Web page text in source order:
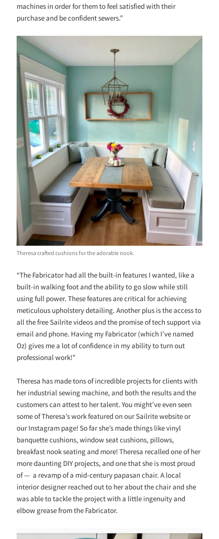
machines in order for them to feel satisfied with their
purchase and be confident sewers.”
Theresa crafted cushions for the adorable nook.
“The Fabricator had all the built-in features I wanted, like a
built-in walking foot and the ability to go slow while still
using full power. These features are critical for achieving
meticulous upholstery detailing. Another plus is the access to
all the free Sailrite videos and the promise of tech support via
email and phone. Having my Fabricator (which I’ve named
Oz) gives me a lot of confidence in my ability to turn out
professional work!”
Theresa has made tons of incredible projects for clients with
her industrial sewing machine, and both the results and the
customers can attest to her talent. You might’ve even seen
some of Theresa’s work featured on our Sailrite website or
our Instagram page! So far she’s made things like vinyl
banquette cushions, window seat cushions, pillows,
breakfast nook seating and more! Theresa recalled one of her
more daunting DIY projects, and one that she is most proud
of—a revamp of a mid-century papasan chair. A local
interior designer reached out to her about the chair and she
was able to tackle the project with a little ingenuity and
elbow grease from the Fabricator.